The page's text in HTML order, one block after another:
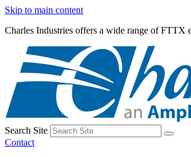
Skip to main content
Charles Industries offers a wide range of
Search Site
Contact